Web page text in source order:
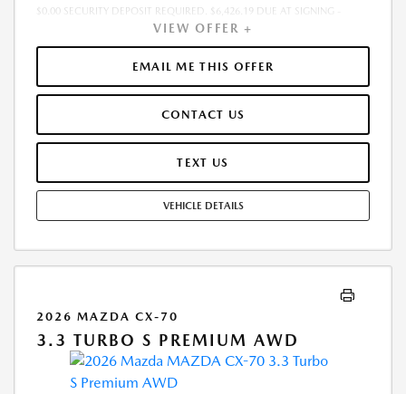
$0.00 SECURITY DEPOSIT REQUIRED. $6,426.19 DUE AT SIGNING -
INCLUDES 1ST MO. PAYMENT OF $571. TOTAL PAYMENTS: $20,562.84.
MUST FINANCE THROUGH MAZDA FINANCIAL SERVICES. SELLING PRICE
$55,995.00.TAX, TITLE, LICENSE, AND $280 DEALER DOC FEE ARE EXTRA.
OFFER ASSUMES THESE PAID AT TIME OF SALE. LESSEE RESPONSIBLE
$0.15/MILE OVER 10000 MILES/YEAR. EARLY LEASE TERMINATION FEE
MAY APPLY. OPTION TO PURCHASE VEHICLE AT LEASE END IS
$32,202.50. OFFER CANNOT BE COMBINED WITH ANY OTHER OFFERS.
ONLY. SEE DEALER FOR COMPLETE DETAILS. OFFER EXPIRES:
VIEW OFFER +
EMAIL ME THIS OFFER
CONTACT US
TEXT US
VEHICLE DETAILS
2026 MAZDA CX-70
3.3 TURBO S PREMIUM AWD